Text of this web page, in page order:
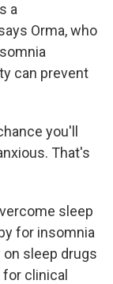
a
Orma, who
can prevent
you'll
That's
sleep
for insomnia
on sleep drugs
clinical